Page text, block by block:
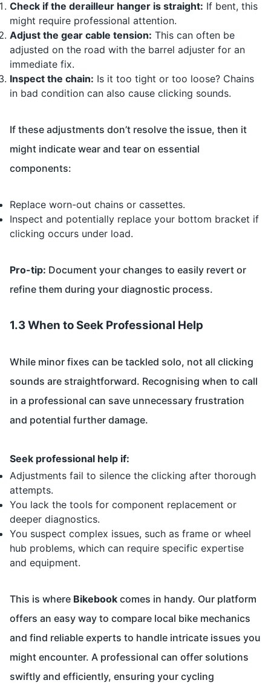
Check if the derailleur hanger is straight: If bent, this
might require professional attention.
Adjust the gear cable tension: This can often be
adjusted on the road with the barrel adjuster for an
immediate fix.
Inspect the chain: Is it too tight or too loose? Chains
in bad condition can also cause clicking sounds.
If these adjustments don’t resolve the issue, then it
might indicate wear and tear on essential
components:
Replace worn-out chains or cassettes.
Inspect and potentially replace your bottom bracket if
clicking occurs under load.
Pro-tip: Document your changes to easily revert or
refine them during your diagnostic process.
1.3 When to Seek Professional Help
While minor fixes can be tackled solo, not all clicking
sounds are straightforward. Recognising when to call
in a professional can save unnecessary frustration
and potential further damage.
Seek professional help if:
Adjustments fail to silence the clicking after thorough
attempts.
You lack the tools for component replacement or
deeper diagnostics.
You suspect complex issues, such as frame or wheel
hub problems, which can require specific expertise
and equipment.
This is where Bikebook comes in handy. Our platform
offers an easy way to compare local bike mechanics
and find reliable experts to handle intricate issues you
might encounter. A professional can offer solutions
swiftly and efficiently, ensuring your cycling